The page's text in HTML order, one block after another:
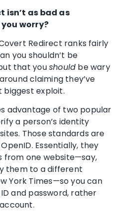
isn’t as bad as
worry?
Redirect ranks fairly
you shouldn’t be
that youshould be wary
claiming they’ve
biggest exploit.
advantage of two popular
a person’s identity
Those standards are
Essentially, they
from one website—say,
them to a different
York Times—so you can
and password, rather